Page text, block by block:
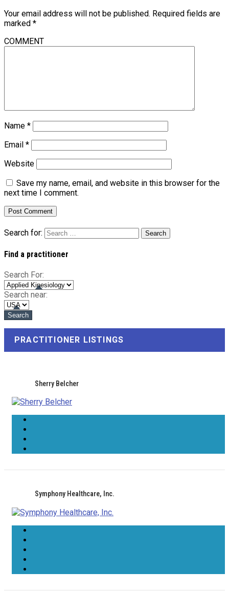
Your email address will not be published. Required fields are
marked *
COMMENT
Name *
Email *
Website
Save my name, email, and website in this browser for the
next time I comment.
Search for:
Find a practitioner
Search For:
Search near:
PRACTITIONER LISTINGS
Sherry Belcher
Symphony Healthcare, Inc.